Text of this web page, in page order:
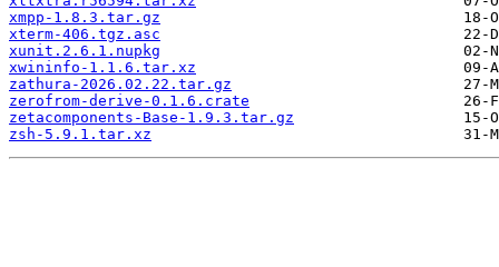
xmpp-1.8.3.tar.gz
xterm-406.tgz.asc
xunit.2.6.1.nupkg
xwininfo-1.1.6.tar.xz
zathura-2026.02.22.tar.gz
zerofrom-derive-0.1.6.crate
zetacomponents-Base-1.9.3.tar.gz
zsh-5.9.1.tar.xz